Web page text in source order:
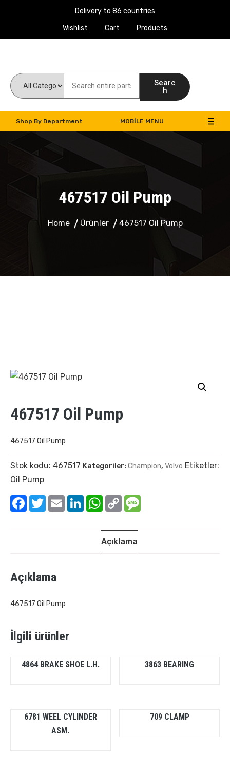
Delivery to 86 countries
Wishlist
Cart Products
Searc
h
Shop By Department MOBILE MENU
467517 Oil Pump
Home Ürünler 467517 Oil Pump
467517 Oil Pump
467517 Oil Pump
Stok kodu: 467517 Kategoriler: Champion, Volvo Etiketler:
Oil Pump
Facebook
TwitterEmail LinkedInWhatsApp
Copy
Link
Açıklama
Açıklama
467517 Oil Pump
İlgili ürünler
4864 BRAKE SHOE L.H. 3863 BEARING
6781 WEEL CYLINDER
ASM.
709 CLAMP